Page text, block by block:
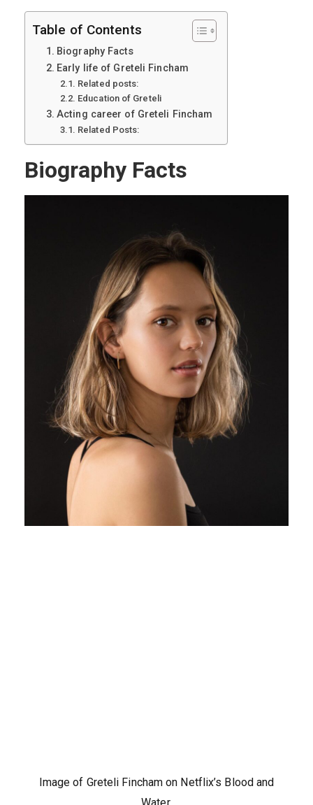
Table of Contents
Biography Facts
Early life of Greteli Fincham
Related posts:
Education of Greteli
Acting career of Greteli Fincham
Related Posts:
Biography Facts
Image of Greteli Fincham on Netflix’s Blood and
Water.